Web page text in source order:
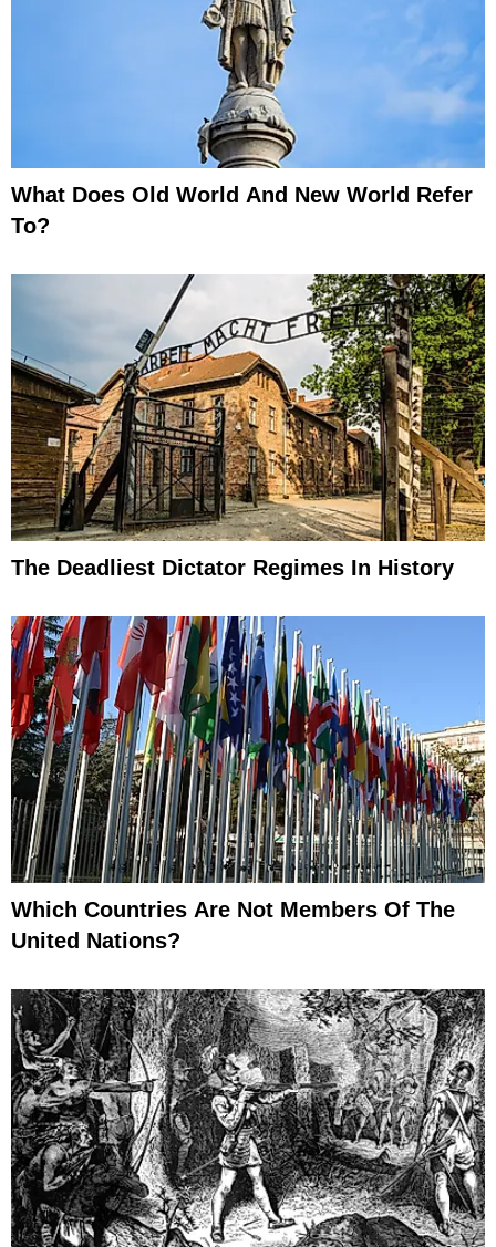
What Does Old World And New World Refer
To?
The Deadliest Dictator Regimes In History
Which Countries Are Not Members Of The
United Nations?